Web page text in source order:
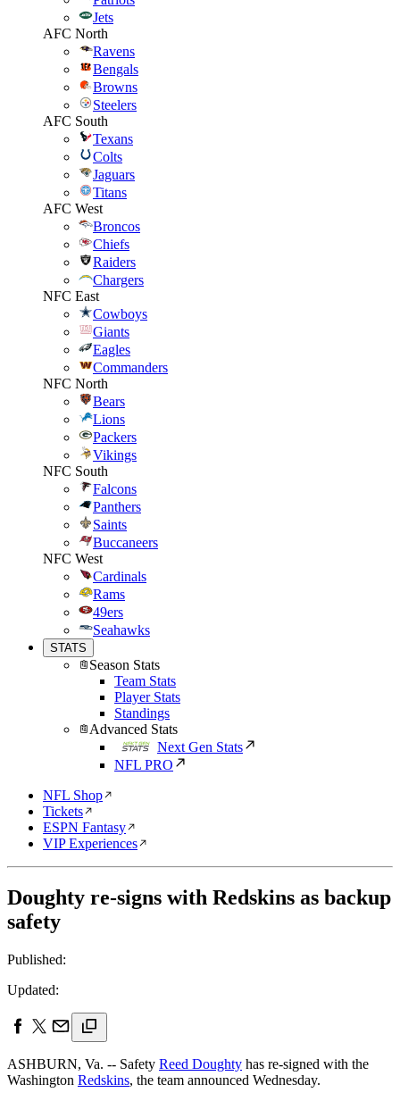
Jets
AFC North
Ravens
Bengals
Browns
Steelers
AFC South
Texans
Colts
Jaguars
Titans
AFC West
Broncos
Chiefs
Raiders
Chargers
NFC East
Cowboys
Giants
Eagles
Commanders
NFC North
Bears
Lions
Packers
Vikings
NFC South
Falcons
Panthers
Saints
Buccaneers
NFC West
Cardinals
Rams
49ers
Seahawks
STATS
Season Stats
Team Stats
Player Stats
Standings
Advanced Stats
Next Gen Stats
NFL PRO
NFL Shop
Tickets
ESPN Fantasy
VIP Experiences
Doughty re-signs with Redskins as backup
safety
Published:
Updated:
ASHBURN, Va. -- Safety Reed Doughty has re-signed with the
Washington Redskins, the team announced Wednesday.